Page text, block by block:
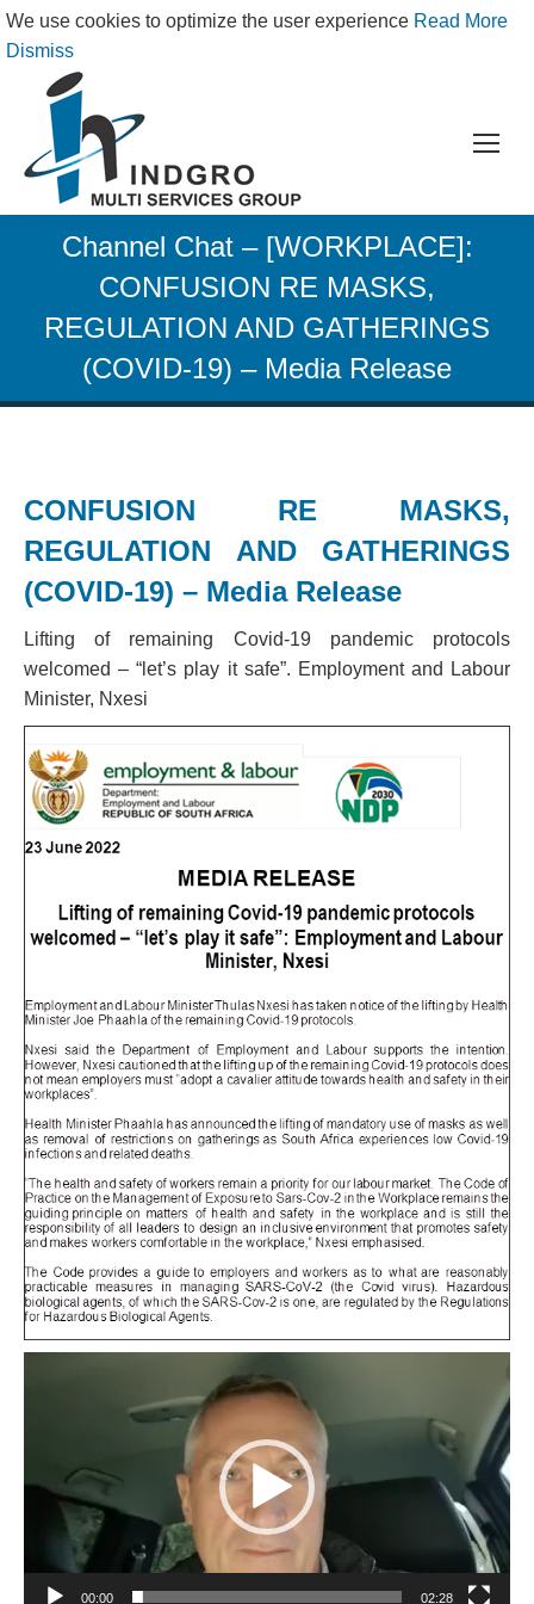
We use cookies to optimize the user experience Read More
Dismiss
Channel Chat – [WORKPLACE]:
CONFUSION RE MASKS,
REGULATION AND GATHERINGS
(COVID-19) – Media Release
CONFUSION RE MASKS,
REGULATION AND GATHERINGS
(COVID-19) – Media Release
Lifting of remaining Covid-19 pandemic protocols
welcomed – “let’s play it safe”. Employment and Labour
Minister, Nxesi
00:00 02:28